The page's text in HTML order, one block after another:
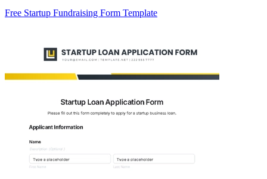
Free Startup Fundraising Form Template